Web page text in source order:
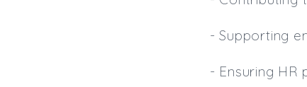
- Supporting
- Ensuring